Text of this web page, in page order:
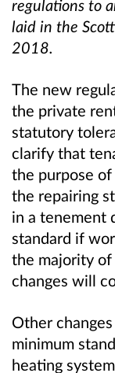
regulations to
laid in the
2018.
The new
the private
statutory
clarify that
the purpose
the repairing
in a tenement
standard if
the majority of
changes will
Other
minimum
heating